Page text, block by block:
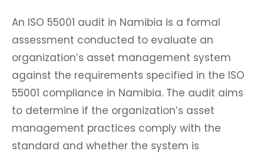
An ISO 55001 audit in Namibia is a formal
assessment conducted to evaluate an
organization’s asset management system
against the requirements specified in the ISO
55001 compliance in Namibia. The audit aims
to determine if the organization’s asset
management practices comply with the
standard and whether the system is